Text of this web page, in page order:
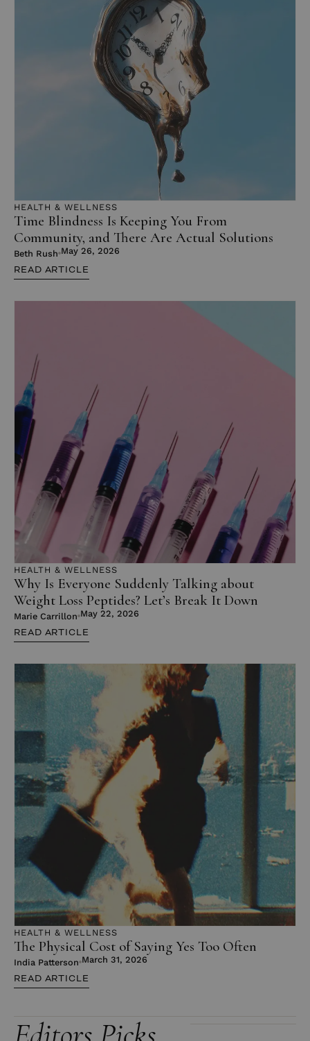
HEALTH & WELLNESS
Time Blindness Is Keeping You From
Community, and There Are Actual Solutions
Beth Rush May 26, 2026
READ ARTICLE
HEALTH & WELLNESS
Why Is Everyone Suddenly Talking about
Weight Loss Peptides? Let’s Break It Down
Marie Carrillon May 22, 2026
READ ARTICLE
HEALTH & WELLNESS
The Physical Cost of Saying Yes Too Often
India Patterson March 31, 2026
READ ARTICLE